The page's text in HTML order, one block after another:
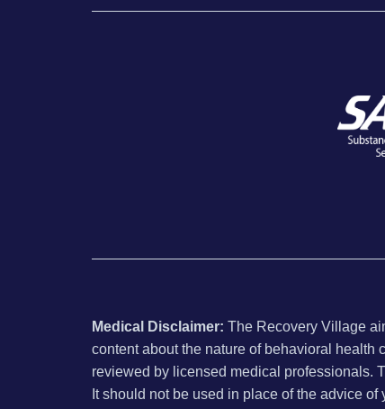
Medical Disclaimer: The Recovery Village
content about the nature of behavioral health
reviewed by licensed medical professionals.
It should not be used in place of the advice